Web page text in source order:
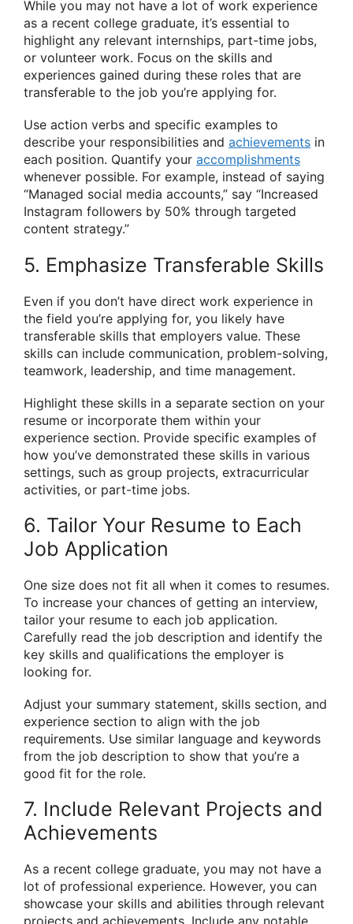
While you may not have a lot of work experience
as a recent college graduate, it’s essential to
highlight any relevant internships, part-time jobs,
or volunteer work. Focus on the skills and
experiences gained during these roles that are
transferable to the job you’re applying for.
Use action verbs and specific examples to
describe your responsibilities and achievements in
each position. Quantify your accomplishments
whenever possible. For example, instead of saying
“Managed social media accounts,” say “Increased
Instagram followers by 50% through targeted
content strategy.”
5. Emphasize Transferable Skills
Even if you don’t have direct work experience in
the field you’re applying for, you likely have
transferable skills that employers value. These
skills can include communication, problem-solving,
teamwork, leadership, and time management.
Highlight these skills in a separate section on your
resume or incorporate them within your
experience section. Provide specific examples of
how you’ve demonstrated these skills in various
settings, such as group projects, extracurricular
activities, or part-time jobs.
6. Tailor Your Resume to Each
Job Application
One size does not fit all when it comes to resumes.
To increase your chances of getting an interview,
tailor your resume to each job application.
Carefully read the job description and identify the
key skills and qualifications the employer is
looking for.
Adjust your summary statement, skills section, and
experience section to align with the job
requirements. Use similar language and keywords
from the job description to show that you’re a
good fit for the role.
7. Include Relevant Projects and
Achievements
As a recent college graduate, you may not have a
lot of professional experience. However, you can
showcase your skills and abilities through relevant